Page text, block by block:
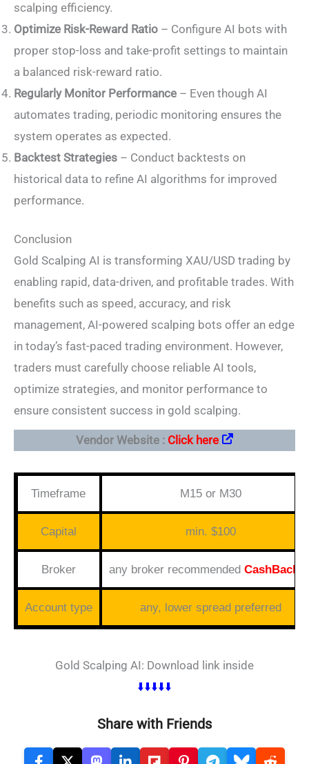
scalping efficiency.
Optimize Risk-Reward Ratio – Configure AI bots with
proper stop-loss and take-profit settings to maintain
a balanced risk-reward ratio.
Regularly Monitor Performance – Even though AI
automates trading, periodic monitoring ensures the
system operates as expected.
Backtest Strategies – Conduct backtests on
historical data to refine AI algorithms for improved
performance.
Conclusion
Gold Scalping AI is transforming XAU/USD trading by
enabling rapid, data-driven, and profitable trades. With
benefits such as speed, accuracy, and risk
management, AI-powered scalping bots offer an edge
in today’s fast-paced trading environment. However,
traders must carefully choose reliable AI tools,
optimize strategies, and monitor performance to
ensure consistent success in gold scalping.
Vendor Website : Click here
Timeframe M15 or M30
Capital min. $100
Broker any broker recommended CashBack
Account type any, lower spread preferred
Gold Scalping AI: Download link inside
⬇️⬇️⬇️⬇️⬇️
Share with Friends